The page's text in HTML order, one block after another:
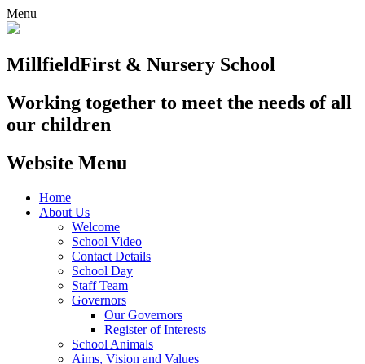
Menu
MillfieldFirst & Nursery School
Working together to meet the needs of all
our children
Website Menu
Home
About Us
Welcome
School Video
Contact Details
School Day
Staff Team
Governors
Our Governors
Register of Interests
School Animals
Aims, Vision and Values